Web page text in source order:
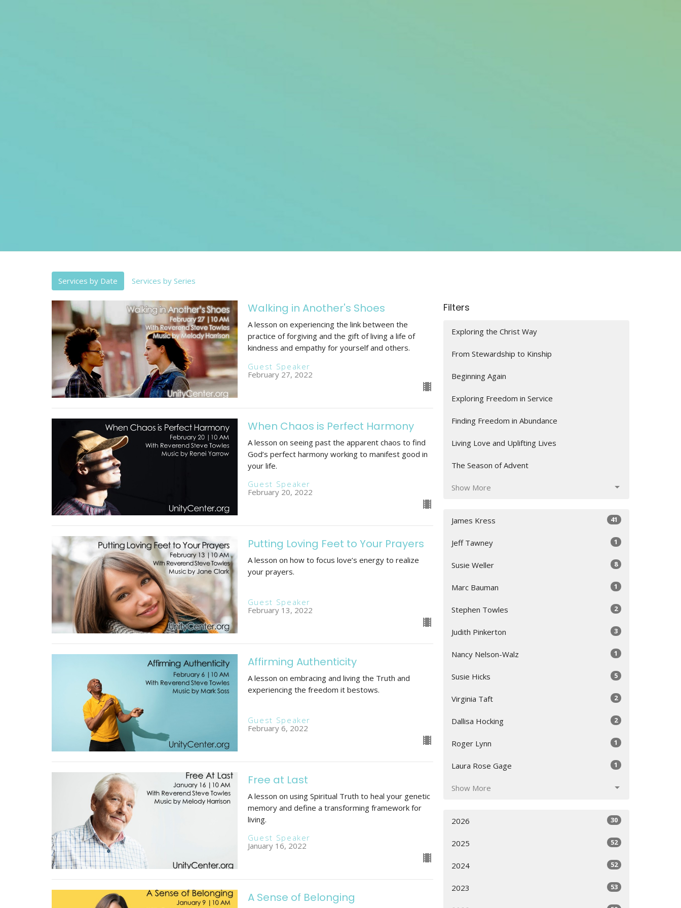
Services by Date Services by Series
Walking in Another's Shoes
A lesson on experiencing the link between the
practice of forgiving and the gift of living a life of
kindness and empathy for yourself and others.
Guest Speaker
February 27, 2022
When Chaos is Perfect Harmony
A lesson on seeing past the apparent chaos to find
God’s perfect harmony working to manifest good in
your life.
Guest Speaker
February 20, 2022
Putting Loving Feet to Your Prayers
A lesson on how to focus love’s energy to realize
your prayers.
Guest Speaker
February 13, 2022
Affirming Authenticity
A lesson on embracing and living the Truth and
experiencing the freedom it bestows.
Guest Speaker
February 6, 2022
Free at Last
A lesson on using Spiritual Truth to heal your genetic
memory and define a transforming framework for
living.
Guest Speaker
January 16, 2022
A Sense of Belonging
Filters
Exploring the Christ Way
From Stewardship to Kinship
Beginning Again
Exploring Freedom in Service
Finding Freedom in Abundance
Living Love and Uplifting Lives
The Season of Advent
Show More
James Kress 41
Jeff Tawney 1
Susie Weller 8
Marc Bauman 1
Stephen Towles 2
Judith Pinkerton 3
Nancy Nelson-Walz 1
Susie Hicks 5
Virginia Taft 2
Dallisa Hocking 2
Roger Lynn 1
Laura Rose Gage 1
Show More
2026 30
2025 52
2024 52
2023 53